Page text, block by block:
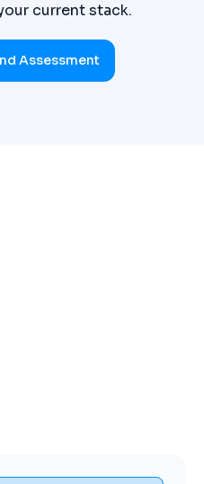
current stack.
Assessment